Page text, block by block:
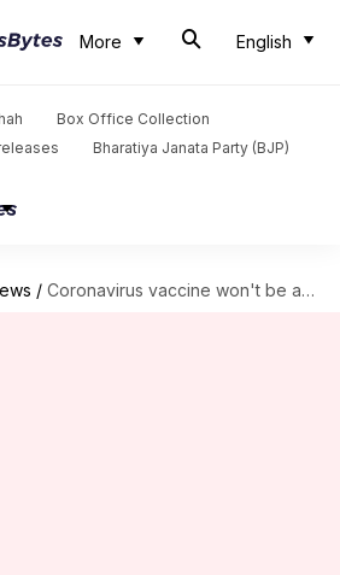
More English
Box Office Collection
Bharatiya Janata Party (BJP)
/ Coronavirus vaccine won't be available for all before 2024-end: Poonawalla